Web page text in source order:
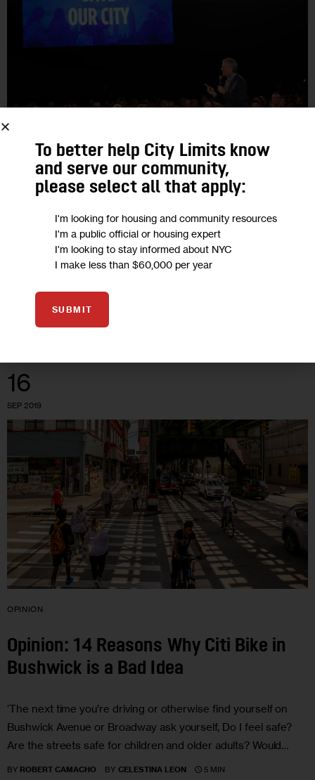
OPINION
Opinion: In Bushwick, the City
‘In a clear example of apathy towards the people they
represent, Mayor Bill de Blasio’s administration dismissed yet
SCOTT SHORT BY
16
SEP 2019
OPINION
Opinion: 14 Reasons Why Citi Bike in
Bushwick is a Bad Idea
‘The next time you’re driving or otherwise find yourself on
Bushwick Avenue or Broadway ask yourself, Do I feel safe?
Are the streets safe for children and older adults? Would…
BY ROBERT CAMACHO BY CELESTINA LEON 5 MIN
To better help City Limits know
and serve our community,
please select all that apply:
I'm looking for housing and community resources
I'm a public official or housing expert
I'm looking to stay informed about NYC
I make less than $60,000 per year
SUBMIT